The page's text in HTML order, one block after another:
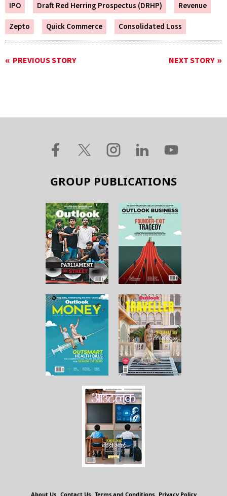
IPO Draft Red Herring Prospectus (DRHP)
Revenue
Zepto
Quick Commerce Consolidated Loss
PREVIOUS STORY NEXT STORY
GROUP PUBLICATIONS
About Us Contact Us Terms and Conditions Privacy Policy